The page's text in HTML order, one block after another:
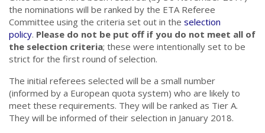
the nominations will be ranked by the ETA Referee
Committee using the criteria set out in the selection
policy. Please do not be put off if you do not meet all of
the selection criteria; these were intentionally set to be
strict for the first round of selection.
The initial referees selected will be a small number
(informed by a European quota system) who are likely to
meet these requirements. They will be ranked as Tier A.
They will be informed of their selection in January 2018.